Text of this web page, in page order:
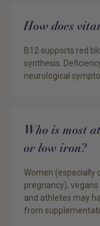
How does
B12 supports red
synthesis.
neurological
Who is most
or low iron?
Women (especially
pregnancy),
and athletes may
from